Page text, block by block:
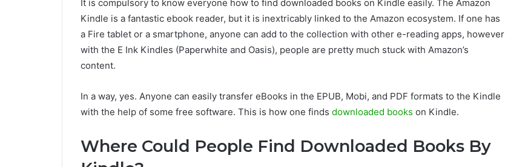
It is compulsory to know everyone how to find downloaded books on Kindle easily. The Amazon
Kindle is a fantastic ebook reader, but it is inextricably linked to the Amazon ecosystem. If one has
a Fire tablet or a smartphone, anyone can add to the collection with other e-reading apps, however
with the E Ink Kindles (Paperwhite and Oasis), people are pretty much stuck with Amazon’s
content.
In a way, yes. Anyone can easily transfer eBooks in the EPUB, Mobi, and PDF formats to the Kindle
with the help of some free software. This is how one finds downloaded books on Kindle.
Where Could People Find Downloaded Books By